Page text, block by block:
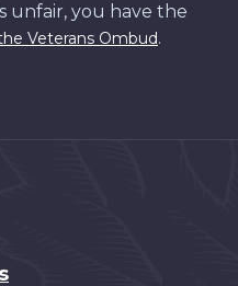
unfair, you have the
Veterans Ombud.